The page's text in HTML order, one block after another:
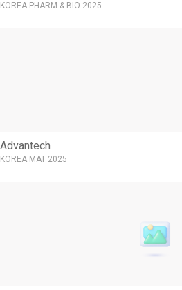
KOREA PHARM & BIO 2025
Advantech
KOREA MAT 2025